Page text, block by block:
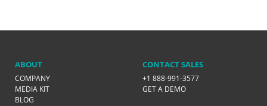
ABOUT
COMPANY
MEDIA KIT
BLOG
CONTACT SALES
+1 888-991-3577
GET A DEMO